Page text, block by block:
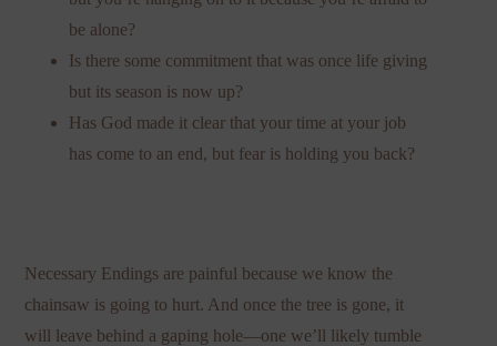
be alone?
Is there some commitment that was once life giving
but its season is now up?
Has God made it clear that your time at your job
has come to an end, but fear is holding you back?
Necessary Endings are painful because we know the
chainsaw is going to hurt. And once the tree is gone, it
will leave behind a gaping hole—one we’ll likely tumble